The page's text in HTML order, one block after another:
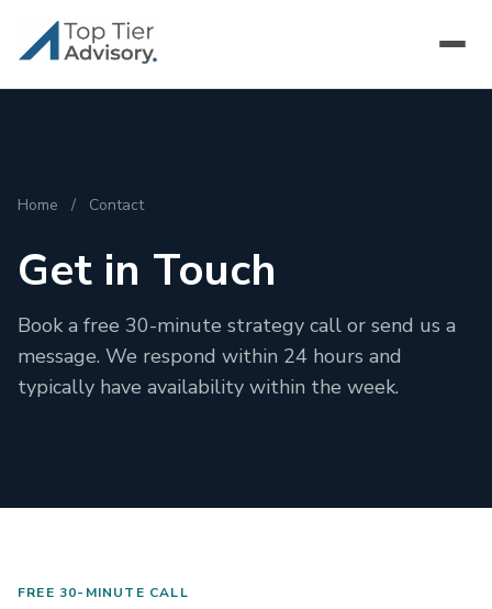
Home / Contact
Get in Touch
Book a free 30-minute strategy call or send us a
message. We respond within 24 hours and
typically have availability within the week.
FREE 30-MINUTE CALL